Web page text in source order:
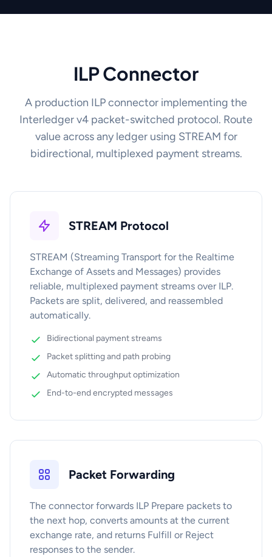
ILP Connector
A production ILP connector implementing the
Interledger v4 packet-switched protocol. Route
value across any ledger using STREAM for
bidirectional, multiplexed payment streams.
STREAM Protocol
STREAM (Streaming Transport for the Realtime
Exchange of Assets and Messages) provides
reliable, multiplexed payment streams over ILP.
Packets are split, delivered, and reassembled
automatically.
Bidirectional payment streams
Packet splitting and path probing
Automatic throughput optimization
End-to-end encrypted messages
Packet Forwarding
The connector forwards ILP Prepare packets to
the next hop, converts amounts at the current
exchange rate, and returns Fulfill or Reject
responses to the sender.